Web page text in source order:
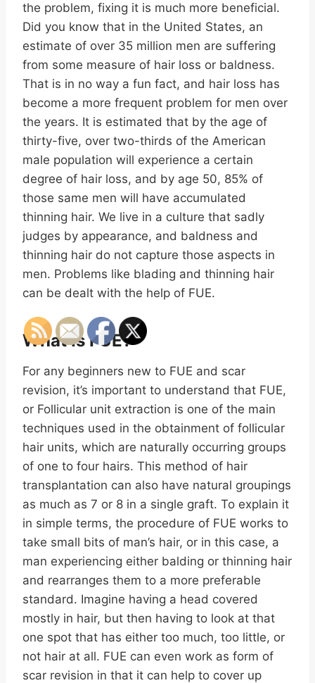
the problem, fixing it is much more beneficial.
Did you know that in the United States, an
estimate of over 35 million men are suffering
from some measure of hair loss or baldness.
That is in no way a fun fact, and hair loss has
become a more frequent problem for men over
the years. It is estimated that by the age of
thirty-five, over two-thirds of the American
male population will experience a certain
degree of hair loss, and by age 50, 85% of
those same men will have accumulated
thinning hair. We live in a culture that sadly
judges by appearance, and baldness and
thinning hair do not capture those aspects in
men. Problems like blading and thinning hair
can be dealt with the help of FUE.
What Is FUE?
For any beginners new to FUE and scar
revision, it’s important to understand that FUE,
or Follicular unit extraction is one of the main
techniques used in the obtainment of follicular
hair units, which are naturally occurring groups
of one to four hairs. This method of hair
transplantation can also have natural groupings
as much as 7 or 8 in a single graft. To explain it
in simple terms, the procedure of FUE works to
take small bits of man’s hair, or in this case, a
man experiencing either balding or thinning hair
and rearranges them to a more preferable
standard. Imagine having a head covered
mostly in hair, but then having to look at that
one spot that has either too much, too little, or
not hair at all. FUE can even work as form of
scar revision in that it can help to cover up